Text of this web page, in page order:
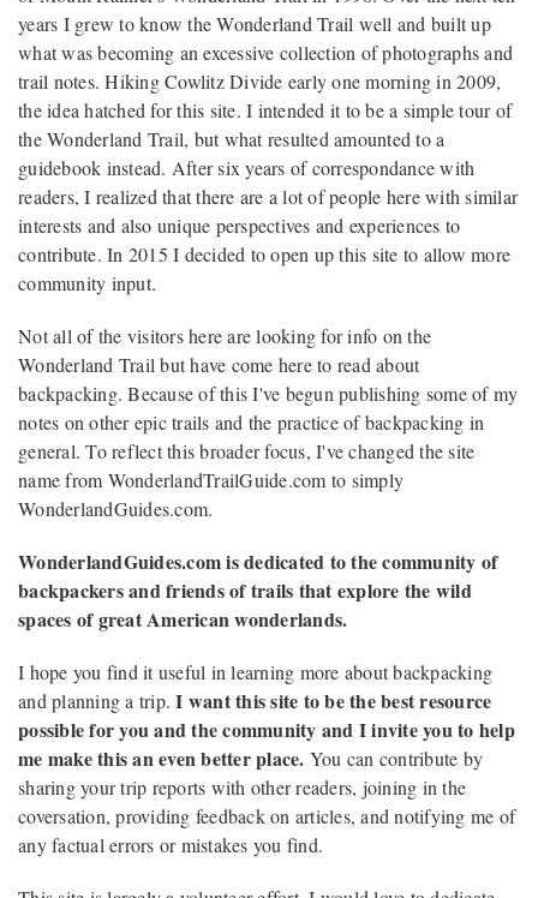
years I grew to know the Wonderland Trail well and built up
what was becoming an excessive collection of photographs and
trail notes. Hiking Cowlitz Divide early one morning in 2009,
the idea hatched for this site. I intended it to be a simple tour of
the Wonderland Trail, but what resulted amounted to a
guidebook instead. After six years of correspondance with
readers, I realized that there are a lot of people here with similar
interests and also unique perspectives and experiences to
contribute. In 2015 I decided to open up this site to allow more
community input.
Not all of the visitors here are looking for info on the
Wonderland Trail but have come here to read about
backpacking. Because of this I've begun publishing some of my
notes on other epic trails and the practice of backpacking in
general. To reflect this broader focus, I've changed the site
name from WonderlandTrailGuide.com to simply
WonderlandGuides.com.
WonderlandGuides.com is dedicated to the community of
backpackers and friends of trails that explore the wild
spaces of great American wonderlands.
I hope you find it useful in learning more about backpacking
and planning a trip.I want this site to be the best resource
possible for you and the community and I invite you to help
me make this an even better place. You can contribute by
sharing your trip reports with other readers, joining in the
coversation, providing feedback on articles, and notifying me of
any factual errors or mistakes you find.